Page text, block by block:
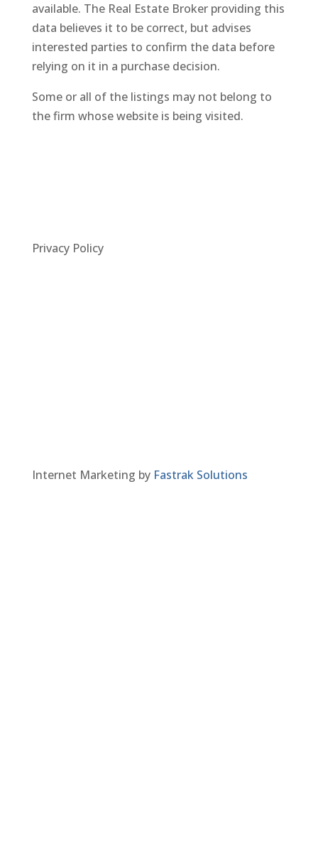
available. The Real Estate Broker providing this
data believes it to be correct, but advises
interested parties to confirm the data before
relying on it in a purchase decision.
Some or all of the listings may not belong to
the firm whose website is being visited.
Privacy Policy
Internet Marketing by Fastrak Solutions